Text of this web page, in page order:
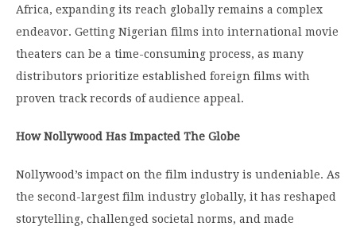
Africa, expanding its reach globally remains a complex
endeavor. Getting Nigerian films into international movie
theaters can be a time-consuming process, as many
distributors prioritize established foreign films with
proven track records of audience appeal.
How Nollywood Has Impacted The Globe
Nollywood’s impact on the film industry is undeniable. As
the second-largest film industry globally, it has reshaped
storytelling, challenged societal norms, and made